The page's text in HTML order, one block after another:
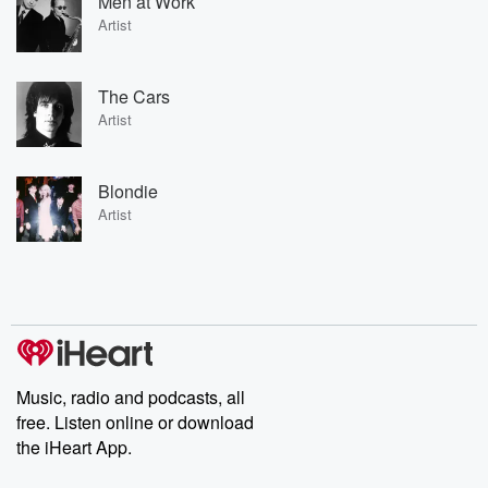
Artist
The Cars
Artist
Blondie
Artist
Music, radio and podcasts, all
free. Listen online or download
the iHeart App.